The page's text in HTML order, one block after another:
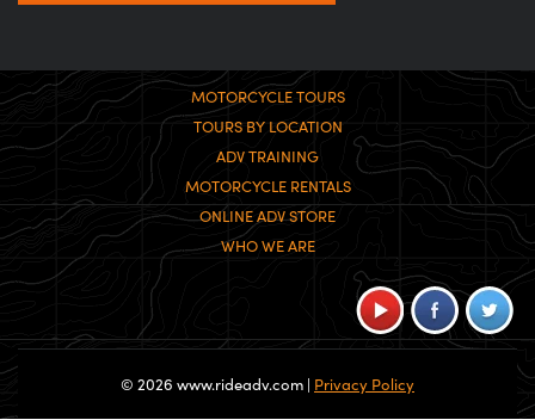
MOTORCYCLE TOURS
TOURS BY LOCATION
ADV TRAINING
MOTORCYCLE RENTALS
ONLINE ADV STORE
WHO WE ARE
© 2026 www.rideadv.com | Privacy Policy